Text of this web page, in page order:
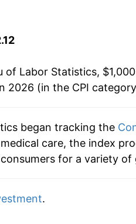
12.06%
9.55%
8.44%
Labor Statistics,
2026 (in the CPI
began tracking the
care, the index
for a variety of
.